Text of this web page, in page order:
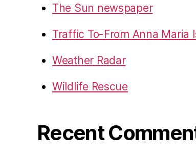
The Sun newspaper
Traffic To-From Anna Maria
Weather Radar
Wildlife Rescue
Recent